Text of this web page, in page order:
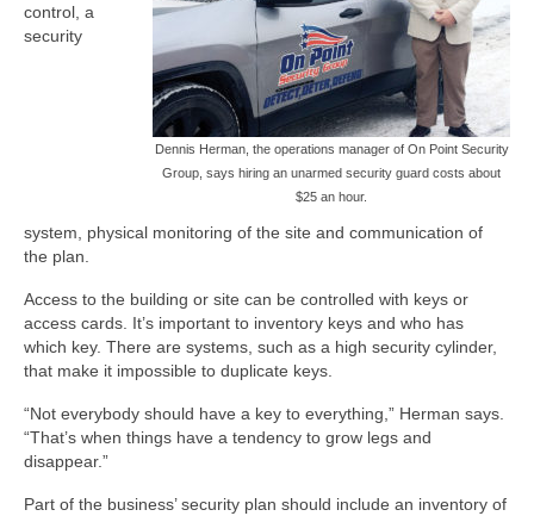
Dennis Herman, the operations manager of On Point Security
Group, says hiring an unarmed security guard costs about
$25 an hour.
control, a
security
system, physical monitoring of the site and communication of
the plan.
Access to the building or site can be controlled with keys or
access cards. It’s important to inventory keys and who has
which key. There are systems, such as a high security cylinder,
that make it impossible to duplicate keys.
“Not everybody should have a key to everything,” Herman says.
“That’s when things have a tendency to grow legs and
disappear.”
Part of the business’ security plan should include an inventory of